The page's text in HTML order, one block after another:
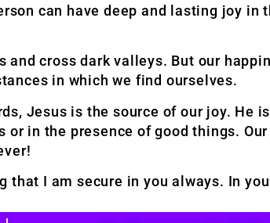
can have deep and lasting joy
and cross dark valleys. But our
in which we find ourselves.
Jesus is the source of our joy. He
in the presence of good things.
that I am secure in you always. In